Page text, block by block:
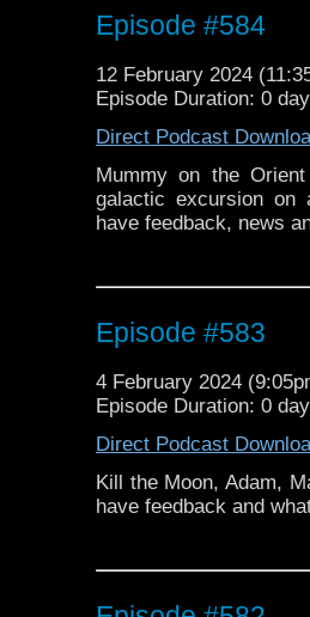
Episode #584
12 February 2024
Episode Duration: 0
Direct Podcast
Mummy on the
galactic excursion on
have feedback, news
Episode #583
4 February 2024
Episode Duration: 0
Direct Podcast
Kill the Moon, Adam,
have feedback and